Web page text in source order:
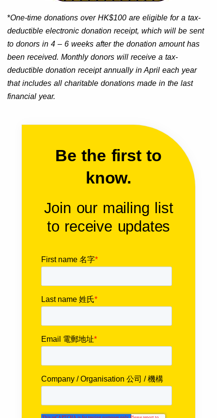
*One-time donations over HK$100 are eligible for a tax-
deductible electronic donation receipt, which will be sent
to donors in 4 – 6 weeks after the donation amount has
been received. Monthly donors will receive a tax-
deductible donation receipt annually in April each year
that includes all charitable donations made in the last
financial year.
Be the first to
know.
Join our mailing list
to receive updates